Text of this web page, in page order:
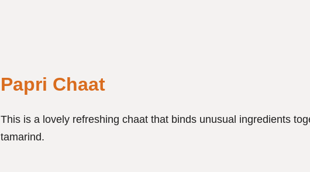
Papri Chaat
This is a lovely refreshing chaat that binds unusual ingredients
tamarind.